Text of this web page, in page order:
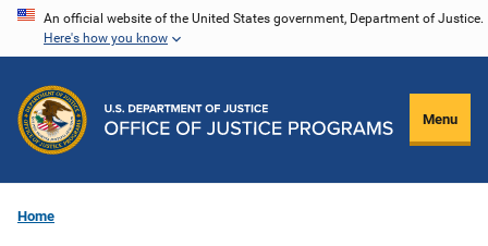
Skip
content
An official website of the United States government, Department of Justice.
Here's how you know
Menu
Home